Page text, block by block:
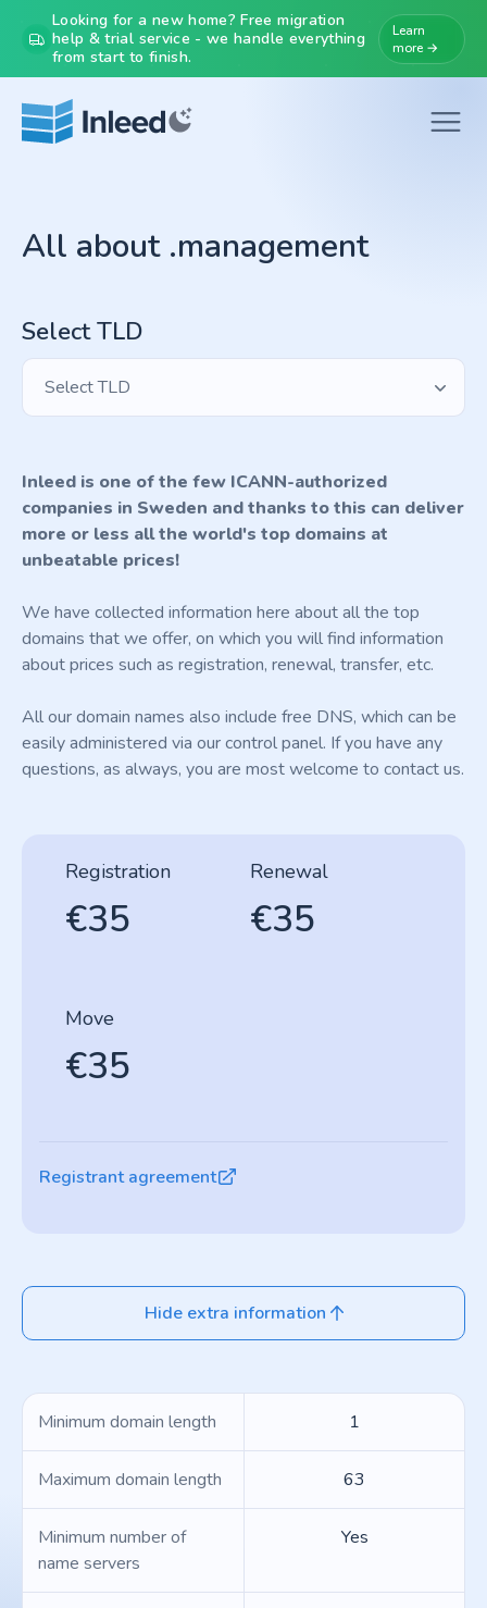
Looking for a new home? Free migration
help & trial service - we handle everything
from start to finish.
Learn
more →
All about .management
Select TLD
Select TLD
Inleed is one of the few ICANN-authorized
companies in Sweden and thanks to this can deliver
more or less all the world's top domains at
unbeatable prices!
We have collected information here about all the top
domains that we offer, on which you will find information
about prices such as registration, renewal, transfer, etc.
All our domain names also include free DNS, which can be
easily administered via our control panel. If you have any
questions, as always, you are most welcome to contact us.
Registration
€35
Renewal
€35
Move
€35
Registrant agreement
Hide extra information
Minimum domain length 1
Maximum domain length 63
Minimum number of
name servers
Yes